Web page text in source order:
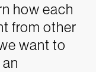
how each
from other
want to